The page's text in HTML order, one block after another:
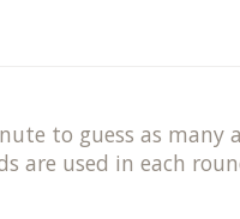
to guess as
are used in each